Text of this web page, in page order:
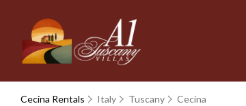
Cecina Rentals Italy Tuscany Cecina